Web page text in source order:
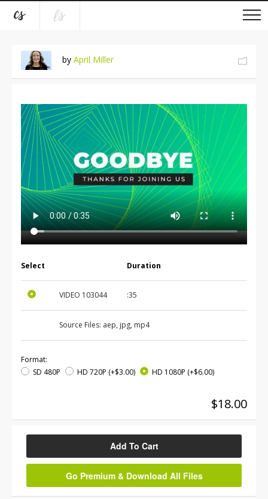
by April Miller
Select Duration
VIDEO 103044 :35
Source Files: aep, jpg, mp4
Format:
SD 480P
HD 720P (+$3.00) HD 1080P (+$6.00)
$18.00
Add To Cart
Go Premium & Download All Files